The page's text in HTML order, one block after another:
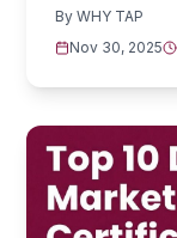
ByWHY TAP
Nov 30, 2025